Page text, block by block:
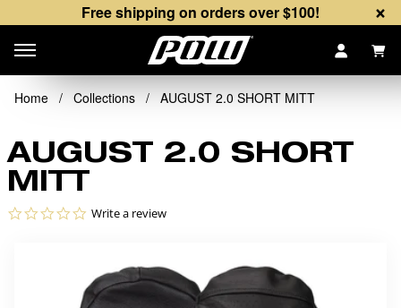
Free shipping on orders over $100! ×
Home / Collections / AUGUST 2.0 SHORT MITT
AUGUST 2.0 SHORT
MITT
0.0 star rating
Write a review